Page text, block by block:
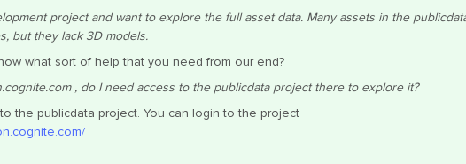
project and want to explore the full asset data. Many assets in the
but they lack 3D models.
what sort of help that you need from our end?
, do I need access to the publicdata project there to explore it?
the publicdata project. You can login to the project